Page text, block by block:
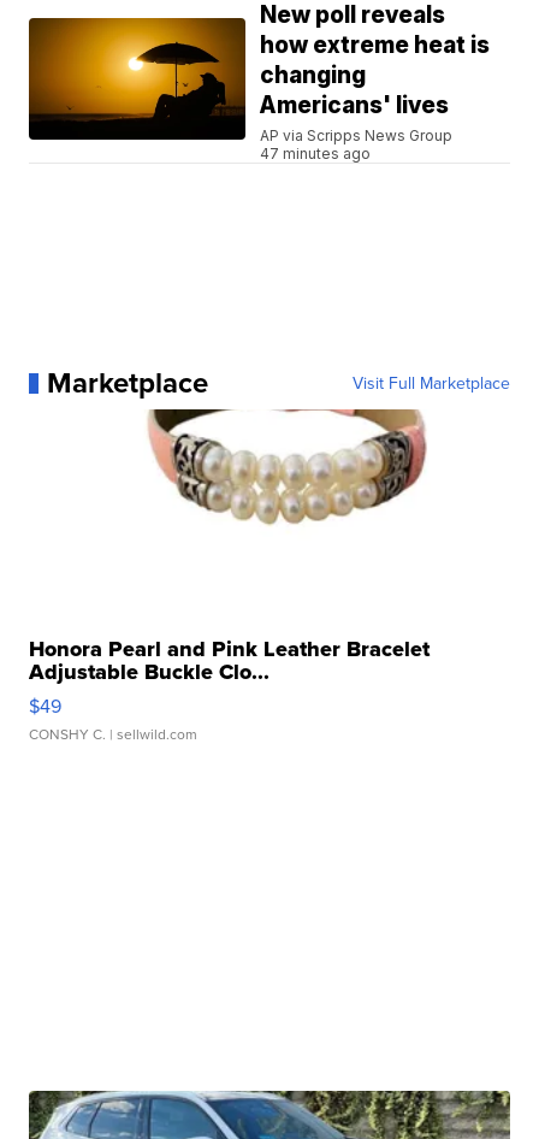
New poll reveals
how extreme heat is
changing
Americans' lives
AP via Scripps News Group
47 minutes ago
Marketplace Visit Full Marketplace
Honora Pearl and Pink Leather Bracelet
Adjustable Buckle Clo...
$49
CONSHY C. | sellwild.com